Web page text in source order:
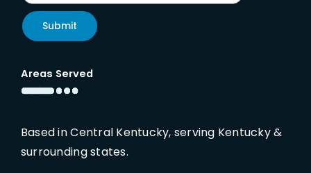
Submit
Areas Served
Based in Central Kentucky, serving Kentucky &
surrounding states.